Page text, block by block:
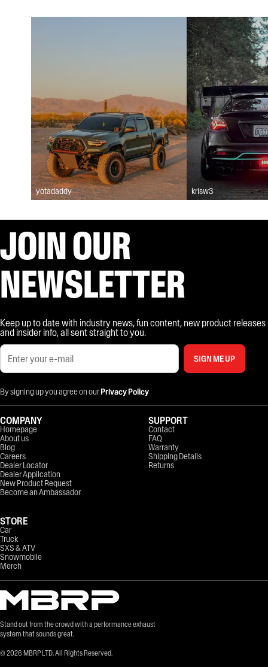
yotadaddy krisw3
JOIN OUR
NEWSLETTER
Keep up to date with industry news, fun content, new product releases
and insider info, all sent straight to you.
SIGN ME UP
By signing up you agree on ourPrivacy Policy
Stand out from the crowd with a performance exhaust
system that sounds great.
© 2026 MBRP LTD. All Rights Reserved.
COMPANY
Homepage
About us
Blog
Careers
Dealer Locator
Dealer Application
New Product Request
Become an Ambassador
STORE
Car
Truck
SXS & ATV
Snowmobile
Merch
SUPPORT
Contact
FAQ
Warranty
Shipping Details
Returns